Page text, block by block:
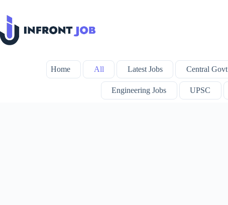
content
Home All Latest Jobs Central Govt
Engineering Jobs UPSC